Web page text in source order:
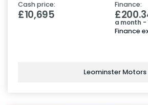
Cash price:
£10,695
Finance:
a month -
Finance
Leominster Motors